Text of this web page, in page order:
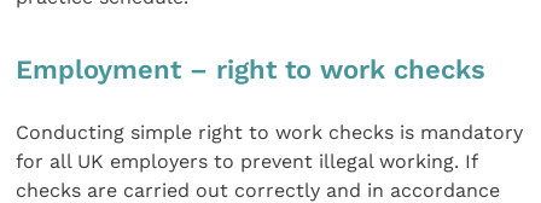
Employment – right to work checks
Conducting simple right to work checks is mandatory
for all UK employers to prevent illegal working. If
checks are carried out correctly and in accordance